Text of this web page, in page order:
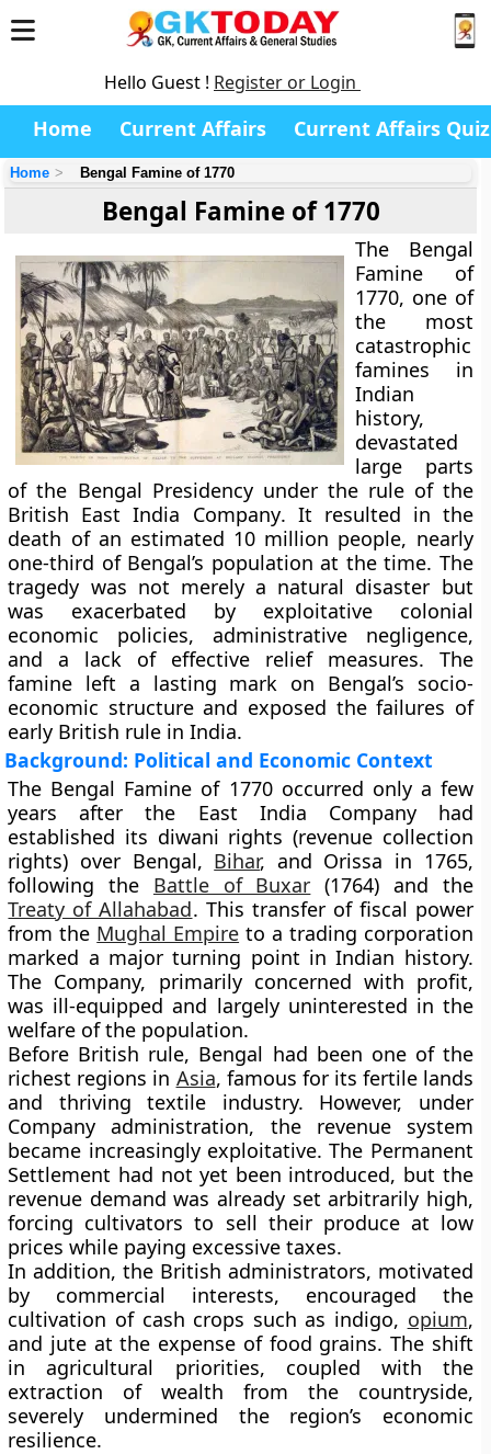
Hello Guest ! Register or Login
Home Current Affairs Current Affairs Quiz
Home Bengal Famine of 1770
Bengal Famine of 1770
The Bengal
Famine of
1770, one of
the most
catastrophic
famines in
Indian
history,
devastated
large parts
of the Bengal Presidencyunder the rule of the
British East India Company. It resulted in the
death of an estimated 10 million people, nearly
one-third of Bengal’s population at the time. The
tragedy was not merely a natural disaster but
was exacerbated by exploitative colonial
economic policies, administrative negligence,
and a lack of effective relief measures. The
famine left a lasting mark on Bengal’s socio-
economic structure and exposed the failures of
early British rule in India.
Background: Political and Economic Context
The Bengal Famine of 1770 occurred only a few
years after the East India Company had
established its diwani rights (revenue collection
rights) over Bengal, Bihar, and Orissa in 1765,
following the Battle of Buxar (1764) and the
Treaty of Allahabad. This transfer of fiscal power
from the Mughal Empire to a trading corporation
marked a major turning point in Indian history.
The Company, primarily concerned with profit,
was ill-equipped and largely uninterested in the
welfare of the population.
Before British rule, Bengal had been one of the
richest regions in Asia, famous for its fertile lands
and thriving textile industry. However, under
Company administration, the revenue system
became increasingly exploitative. The Permanent
Settlement had not yet been introduced, but the
revenue demand was already set arbitrarily high,
forcing cultivators to sell their produce at low
prices while paying excessive taxes.
In addition, the British administrators, motivated
by commercial interests, encouraged the
cultivation of cash crops such as indigo, opium,
and jute at the expense of food grains. The shift
in agricultural priorities, coupled with the
extraction of wealth from the countryside,
severely undermined the region’s economic
resilience.